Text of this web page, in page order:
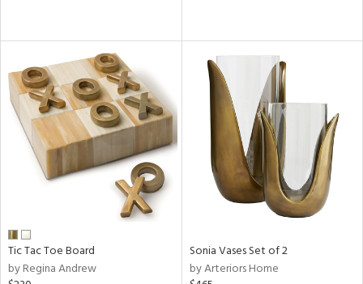
Tic Tac Toe Board
by Regina Andrew
Sonia Vases Set of 2
by Arteriors Home